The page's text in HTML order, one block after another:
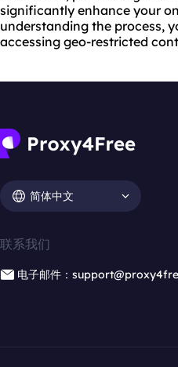
significantly enhance your
understanding the process,
accessing geo-restricted
简体中文
联系我们
电子邮件：